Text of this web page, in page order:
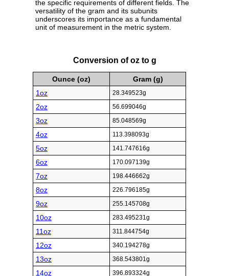
the specific requirements of different fields. The
versatility of the gram and its subunits
underscores its importance as a fundamental
unit of measurement in the metric system.
Conversion of oz to g
Ounce (oz)
Gram (g)
1oz
28.349523g
2oz 56.699046g
3oz 85.048569g
4oz 113.398093g
5oz 141.747616g
6oz 170.097139g
7oz 198.446662g
8oz 226.796185g
9oz 255.145708g
10oz 283.495231g
11oz 311.844754g
12oz 340.194278g
13oz 368.543801g
14oz 396.893324g